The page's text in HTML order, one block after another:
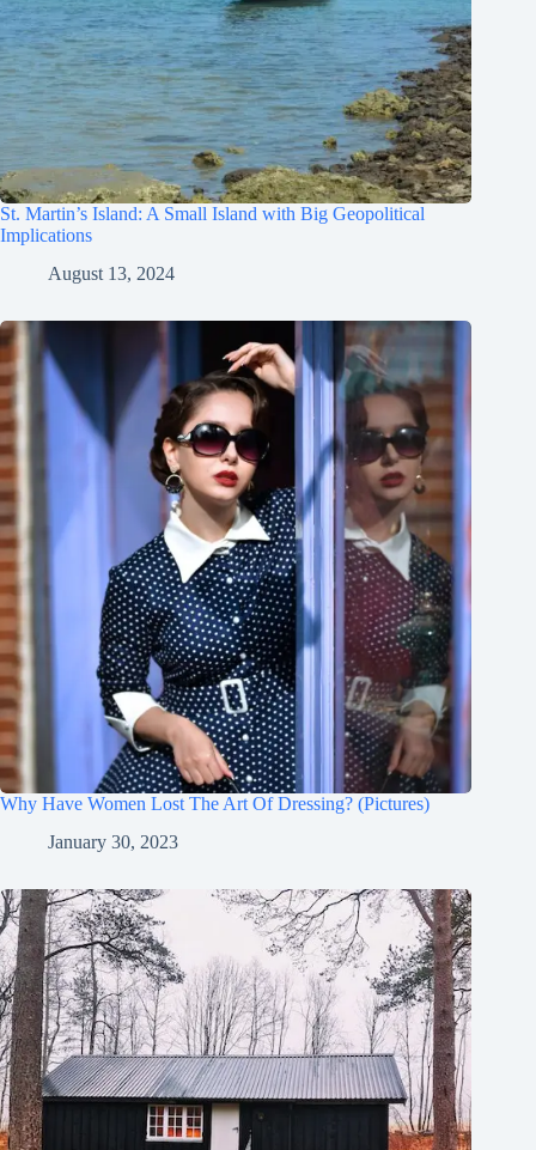
St. Martin’s Island: A Small Island with Big Geopolitical
Implications
August 13, 2024
Why Have Women Lost The Art Of Dressing? (Pictures)
January 30, 2023